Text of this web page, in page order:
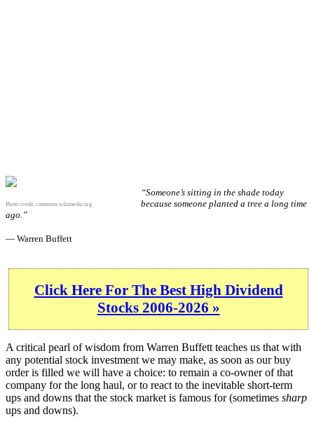
Photo credit: commons.wikimedia.org
“Someone’s sitting in the shade today
because someone planted a tree a long time
ago.”
— Warren Buffett
Click Here For The Best High Dividend
Stocks 2006-2026 »
A critical pearl of wisdom from Warren Buffett teaches us that with
any potential stock investment we may make, as soon as our buy
order is filled we will have a choice: to remain a co-owner of that
company for the long haul, or to react to the inevitable short-term
ups and downs that the stock market is famous for (sometimes sharp
ups and downs).